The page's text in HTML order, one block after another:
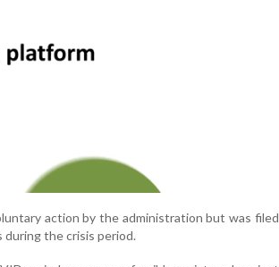
action by the administration but was filed
the crisis period.